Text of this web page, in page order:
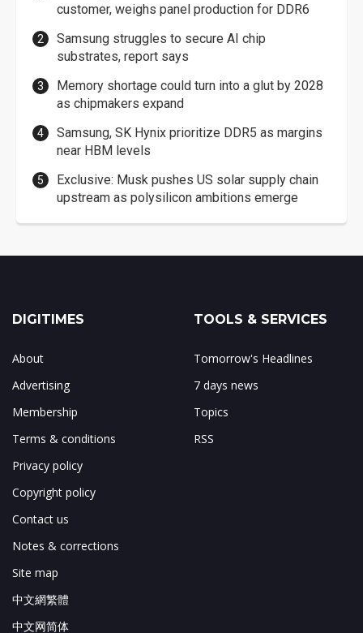
customer, weighs panel production for DDR6
Samsung struggles to secure AI chip
substrates, report says
Memory shortage could turn into a glut by 2028
as chipmakers expand
Samsung, SK Hynix prioritize DDR5 as margins
near HBM levels
Exclusive: Musk pushes US solar supply chain
upstream as polysilicon ambitions emerge
DIGITIMES
About
Advertising
Membership
Terms & conditions
Privacy policy
Copyright policy
Contact us
Notes & corrections
Site map
中文網繁體
中文网简体
TOOLS & SERVICES
Tomorrow's Headlines
7 days news
Topics
RSS